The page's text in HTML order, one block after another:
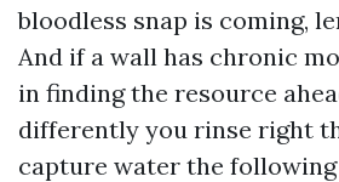
bloodless snap is coming,
And if a wall has chronic
in finding the resource
differently you rinse right
capture water the following